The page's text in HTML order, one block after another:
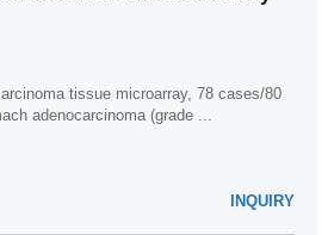
tissue microarray, 78 cases/80
adenocarcinoma (grade ...
INQUIRY